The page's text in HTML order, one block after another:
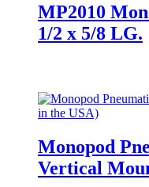
MP2010
1/2 x 5/8 LG.
Monopod
Vertical